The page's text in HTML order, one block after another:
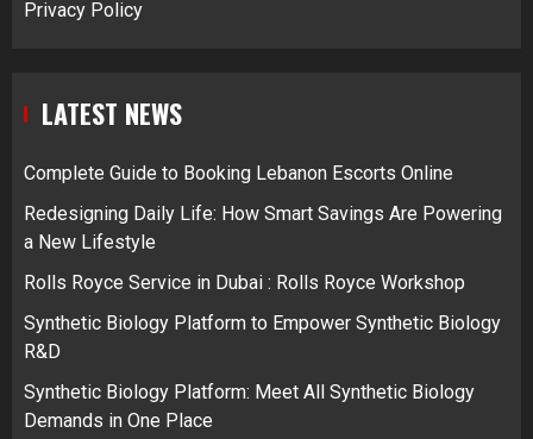
Privacy Policy
LATEST NEWS
Complete Guide to Booking Lebanon Escorts Online
Redesigning Daily Life: How Smart Savings Are Powering
a New Lifestyle
Rolls Royce Service in Dubai : Rolls Royce Workshop
Synthetic Biology Platform to Empower Synthetic Biology
R&D
Synthetic Biology Platform: Meet All Synthetic Biology
Demands in One Place